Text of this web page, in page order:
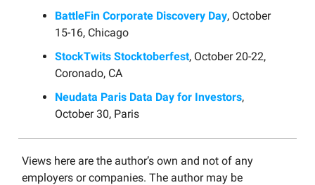
BattleFin Corporate Discovery Day, October
15-16, Chicago
StockTwits Stocktoberfest, October 20-22,
Coronado, CA
Neudata Paris Data Day for Investors,
October 30, Paris
Views here are the author’s own and not of any
employers or companies. The author may be